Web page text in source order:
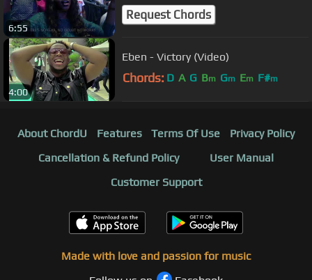
6:55
Request Chords
4:00
Eben - Victory (Video)
Chords: D A G Bm Gm Em F#m
About ChordU Features Terms Of Use
Privacy Policy
Cancellation & Refund Policy
User Manual
Customer Support
Made with love and passion for music